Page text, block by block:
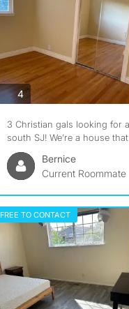
4photos
3 Christian gals looking for
south SJ! We’re a house
Bernice
Current Roommate
FREE TO CONTACT